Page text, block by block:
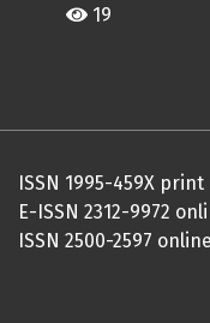
19
ISSN 1995-459X print
E-ISSN 2312-9972
ISSN 2500-2597